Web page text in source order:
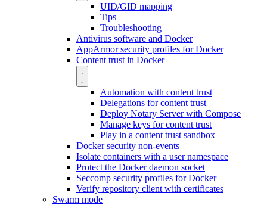
UID/GID mapping
Tips
Troubleshooting
Antivirus software and Docker
AppArmor security profiles for Docker
Content trust in Docker
Automation with content trust
Delegations for content trust
Deploy Notary Server with Compose
Manage keys for content trust
Play in a content trust sandbox
Docker security non-events
Isolate containers with a user namespace
Protect the Docker daemon socket
Seccomp security profiles for Docker
Verify repository client with certificates
Swarm mode